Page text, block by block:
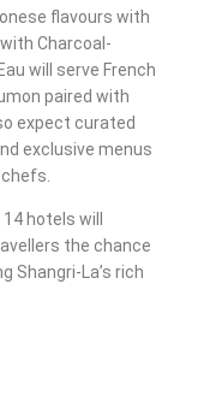
flavours with
Charcoal-
will serve French
paired with
expect curated
exclusive menus
chefs.
hotels will
the chance
Shangri-La’s rich